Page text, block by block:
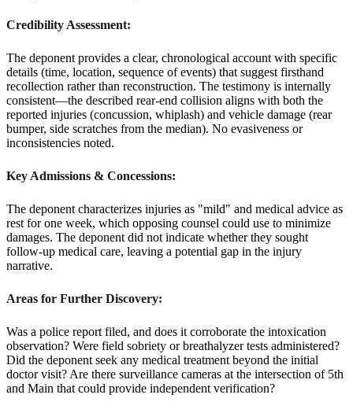
Credibility Assessment:
The deponent provides a clear, chronological account with specific
details (time, location, sequence of events) that suggest firsthand
recollection rather than reconstruction. The testimony is internally
consistent—the described rear-end collision aligns with both the
reported injuries (concussion, whiplash) and vehicle damage (rear
bumper, side scratches from the median). No evasiveness or
inconsistencies noted.
Key Admissions & Concessions:
The deponent characterizes injuries as "mild" and medical advice as
rest for one week, which opposing counsel could use to minimize
damages. The deponent did not indicate whether they sought
follow-up medical care, leaving a potential gap in the injury
narrative.
Areas for Further Discovery:
Was a police report filed, and does it corroborate the intoxication
observation? Were field sobriety or breathalyzer tests administered?
Did the deponent seek any medical treatment beyond the initial
doctor visit? Are there surveillance cameras at the intersection of 5th
and Main that could provide independent verification?